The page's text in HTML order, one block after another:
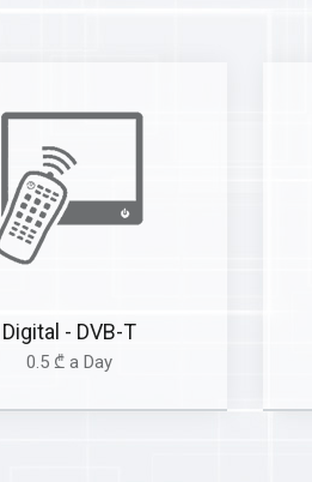
Digital - DVB-T
0.5 ₾ a Day